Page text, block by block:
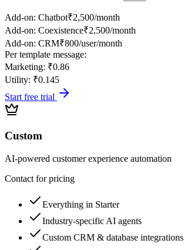
Add-on: Chatbot₹2,500/month
Add-on: Coexistence₹2,500/month
Add-on: CRM₹800/user/month
Per template message:
Marketing: ₹0.86
Utility: ₹0.145
Start free trial
Custom
AI-powered customer experience automation
Contact for pricing
Everything in Starter
Industry-specific AI agents
Custom CRM & database integrations